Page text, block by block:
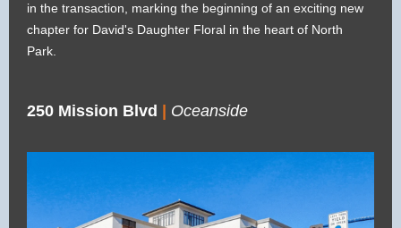
in the transaction, marking the beginning of an exciting new
chapter for David's Daughter Floral in the heart of North
Park.
250 Mission Blvd Oceanside